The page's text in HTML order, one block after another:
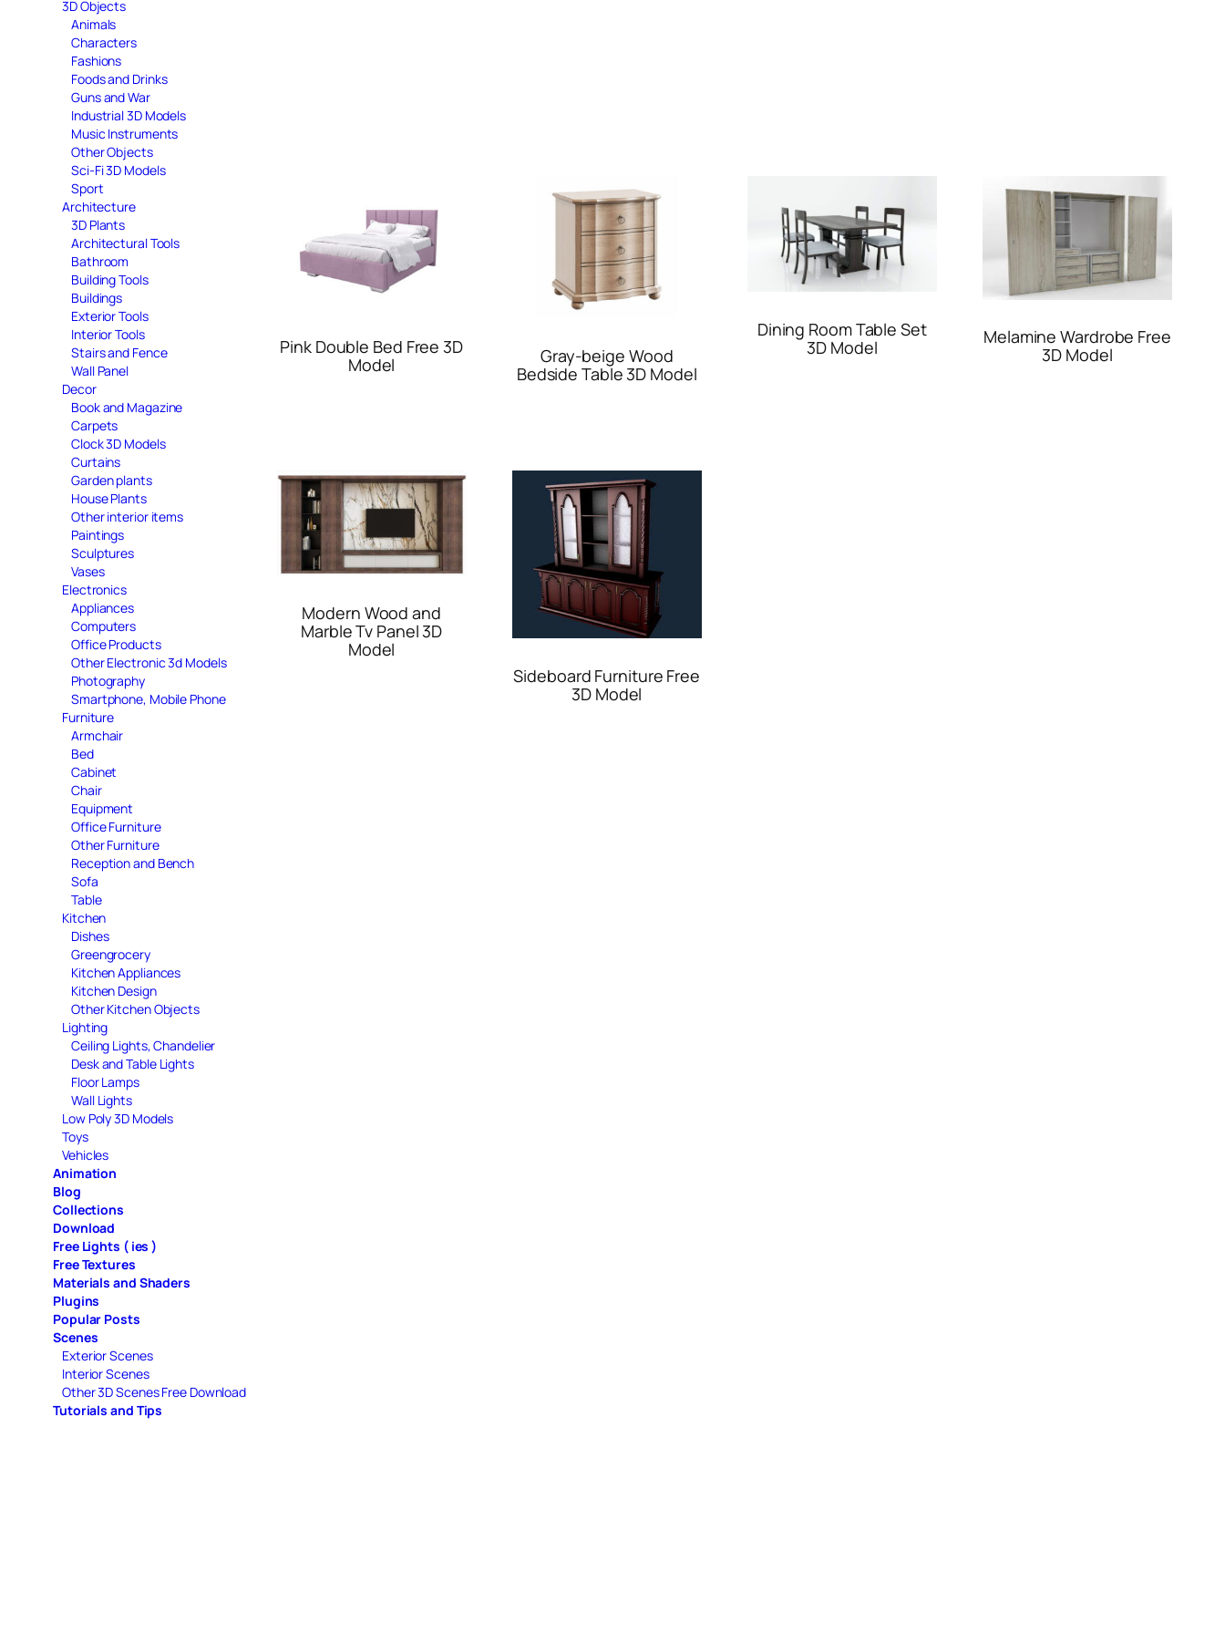
3D Objects
Animals
Characters
Fashions
Foods and Drinks
Guns and War
Industrial 3D Models
Music Instruments
Other Objects
Sci-Fi 3D Models
Sport
Architecture
3D Plants
Architectural Tools
Bathroom
Building Tools
Buildings
Exterior Tools
Interior Tools
Stairs and Fence
Wall Panel
Decor
Book and Magazine
Carpets
Clock 3D Models
Curtains
Garden plants
House Plants
Other interior items
Paintings
Sculptures
Vases
Electronics
Appliances
Computers
Office Products
Other Electronic 3d Models
Photography
Smartphone, Mobile Phone
Furniture
Armchair
Bed
Cabinet
Chair
Equipment
Office Furniture
Other Furniture
Reception and Bench
Sofa
Table
Kitchen
Dishes
Greengrocery
Kitchen Appliances
Kitchen Design
Other Kitchen Objects
Lighting
Ceiling Lights, Chandelier
Desk and Table Lights
Floor Lamps
Wall Lights
Low Poly 3D Models
Toys
Vehicles
Animation
Blog
Collections
Download
Free Lights ( ies )
Free Textures
Materials and Shaders
Plugins
Popular Posts
Scenes
Exterior Scenes
Interior Scenes
Other 3D Scenes Free Download
Tutorials and Tips
Pink Double Bed Free 3D
Model
Gray-beige Wood
Bedside Table 3D Model
Dining Room Table Set
3D Model
Melamine Wardrobe Free
3D Model
Modern Wood and
Marble Tv Panel 3D
Model
Sideboard Furniture Free
3D Model